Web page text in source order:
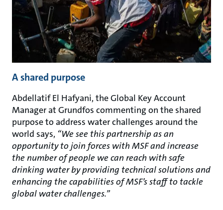
A shared purpose
Abdellatif El Hafyani, the Global Key Account
Manager at Grundfos commenting on the shared
purpose to address water challenges around the
world says, “We see this partnership as an
opportunity to join forces with MSF and increase
the number of people we can reach with safe
drinking water by providing technical solutions and
enhancing the capabilities of MSF’s staff to tackle
global water challenges.”